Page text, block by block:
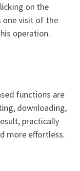
on the
one visit of the
operation.
functions are
downloading,
practically
more effortless.